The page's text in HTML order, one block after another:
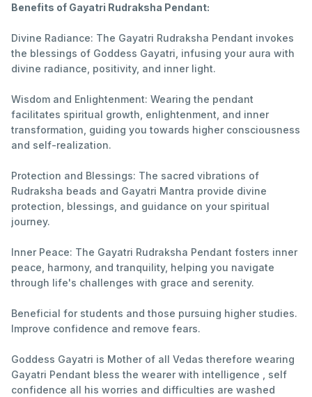
Benefits of Gayatri Rudraksha Pendant:
Divine Radiance: The Gayatri Rudraksha Pendant invokes
the blessings of Goddess Gayatri, infusing your aura with
divine radiance, positivity, and inner light.
Wisdom and Enlightenment: Wearing the pendant
facilitates spiritual growth, enlightenment, and inner
transformation, guiding you towards higher consciousness
and self-realization.
Protection and Blessings: The sacred vibrations of
Rudraksha beads and Gayatri Mantra provide divine
protection, blessings, and guidance on your spiritual
journey.
Inner Peace: The Gayatri Rudraksha Pendant fosters inner
peace, harmony, and tranquility, helping you navigate
through life's challenges with grace and serenity.
Beneficial for students and those pursuing higher studies.
Improve confidence and remove fears.
Goddess Gayatri is Mother of all Vedas therefore wearing
Gayatri Pendant bless the wearer with intelligence , self
confidence all his worries and difficulties are washed